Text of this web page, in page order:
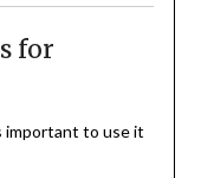
for
important to use it